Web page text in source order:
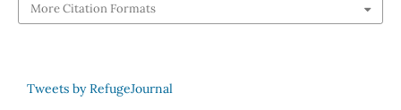
More Citation Formats
Tweets by RefugeJournal